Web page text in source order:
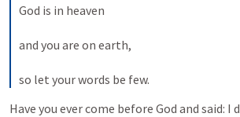
God is in heaven
and you are on earth,
so let your words be few.
Have you ever come before God and said: I